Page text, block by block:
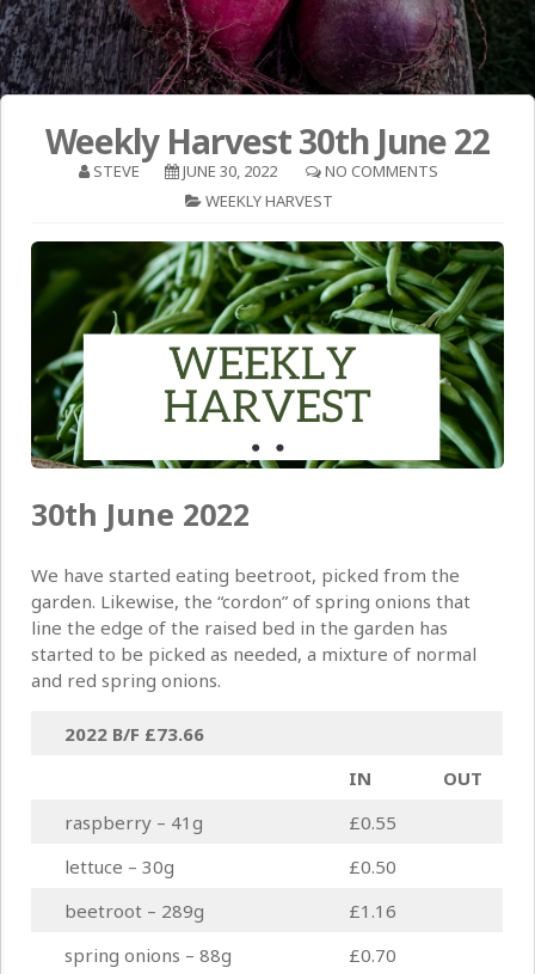
Weekly Harvest 30th June 22
STEVE JUNE 30, 2022
NO COMMENTS
WEEKLY HARVEST
30th June 2022
We have started eating beetroot, picked from the
garden. Likewise, the “cordon” of spring onions that
line the edge of the raised bed in the garden has
started to be picked as needed, a mixture of normal
and red spring onions.
2022 B/F £73.66
IN
OUT
raspberry – 41g
£0.55
lettuce – 30g
£0.50
beetroot – 289g
£1.16
spring onions – 88g
£0.70